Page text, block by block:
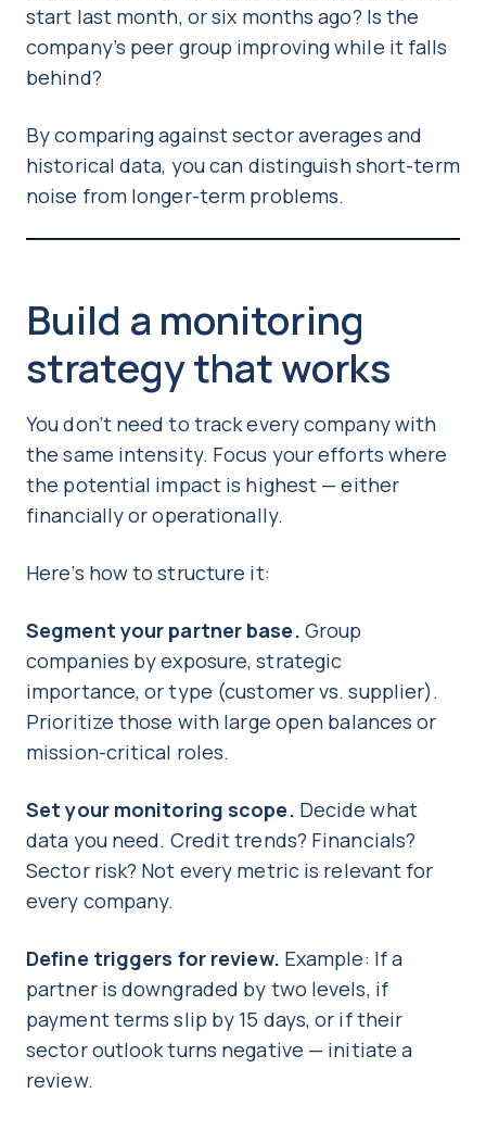
start last month, or six months ago? Is the
company’s peer group improving while it falls
behind?
By comparing against sector averages and
historical data, you can distinguish short-term
noise from longer-term problems.
Build a monitoring
strategy that works
You don’t need to track every company with
the same intensity. Focus your efforts where
the potential impact is highest — either
financially or operationally.
Here’s how to structure it:
Segment your partner base. Group
companies by exposure, strategic
importance, or type (customer vs. supplier).
Prioritize those with large open balances or
mission-critical roles.
Set your monitoring scope. Decide what
data you need. Credit trends? Financials?
Sector risk? Not every metric is relevant for
every company.
Define triggers for review. Example: If a
partner is downgraded by two levels, if
payment terms slip by 15 days, or if their
sector outlook turns negative — initiate a
review.